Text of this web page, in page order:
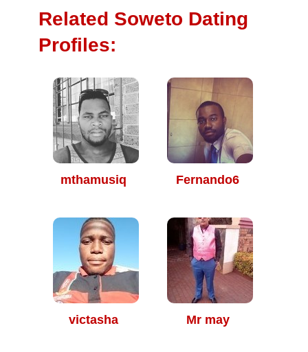
Related Soweto Dating
Profiles:
mthamusiq Fernando6
victasha Mr may